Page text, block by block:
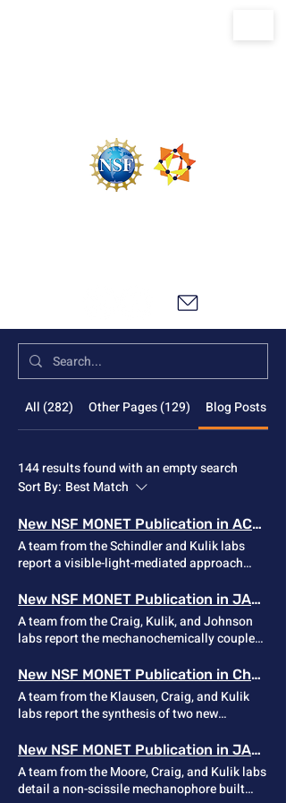
All (282) Other Pages (129) Blog Posts
144 results found with an empty search
Sort By: Best Match
New NSF MONET Publication in ACS Catalysis
A team from the Schindler and Kulik labs
report a visible-light-mediated approach
azetine-based dimeric lactones of up to 30-
membered ring macrocycles. This
transformation occurs in one step and
deviates from traditional
macrolactonization methods. This new
method may provide a unique avenue to
access biologically interesting synthetic
macrocycles. Article Link
New NSF MONET Publication in JACS
A team from the Craig, Kulik, and Johnson
labs report the mechanochemically coupled
alkoxy-gem-difluorocyclopropane (gDFC)
mechanophores derived from
difluorocarbene addition to enol ethers. This
latent source of HF resides within a polymer
until released in response to a mechanical
signal, at which point it be converted in situ
to a flouride salt for use in self-immolative
polymers, remodeled siloxane elastomers,
New NSF MONET Publication in Chem Comm
A team from the Klausen, Craig, and Kulik
labs report the synthesis of two new
cycloalkynes, as well as an investigation of
their strain-promoted reactivity with azides.
The results demonstrate that measurable
angle-strain alone is insufficient for room-
New NSF MONET Publication in JACS
A team from the Moore, Craig, and Kulik labs
detail a non-scissile mechanophore built